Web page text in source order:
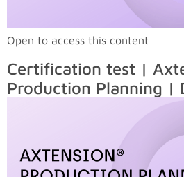
Open to access this content
Certification test |
Production Planning |